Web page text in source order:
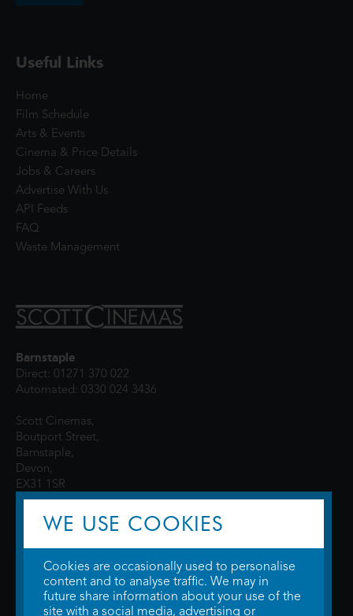
Useful Links
Home
Film Schedule
Arts & Events
Cinema & Price Details
Jobs & Careers
Advertise With Us
API Feeds
FAQ
Waste Management
Barnstaple
Direct: 01271 370 022
Automated: 0330 024 3436
Scott Cinemas,
Boutport Street,
Barnstaple,
Devon,
EX31 1SR
© 2026 WTW Scott Cinemas Ltd.Terms & Conditions
WE USE COOKIES
Cookies are occasionally used to personalise
content and to analyse traffic. We may in
future share information about your use of the
site with a social media, advertising or